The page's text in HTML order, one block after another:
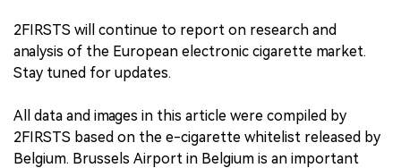
2FIRSTS will continue to report on research and
analysis of the European electronic cigarette market.
Stay tuned for updates.
All data and images in this article were compiled by
2FIRSTS based on the e-cigarette whitelist released by
Belgium. Brussels Airport in Belgium is an important